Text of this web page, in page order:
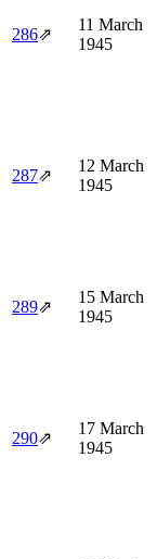
286⇗
11 March
1945
287⇗
12 March
1945
289⇗
15 March
1945
290⇗
17 March
1945